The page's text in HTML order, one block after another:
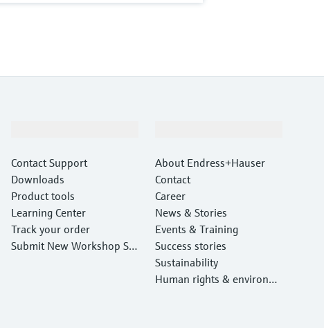
Contact Support
Downloads
Product tools
Learning Center
Track your order
Submit New Workshop Ser
About Endress+Hauser
Contact
Career
News & Stories
Events & Training
Success stories
Sustainability
Human rights & environm